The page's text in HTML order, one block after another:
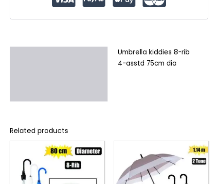
Umbrella kiddies 8-rib
4-asstd 75cm dia
Related products